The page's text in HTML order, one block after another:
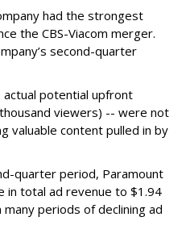
had the strongest
the CBS-Viacom merger.
second-quarter
actual potential upfront
viewers) -- were not
valuable content pulled in by
quarter period, Paramount
in total ad revenue to $1.94
periods of declining ad